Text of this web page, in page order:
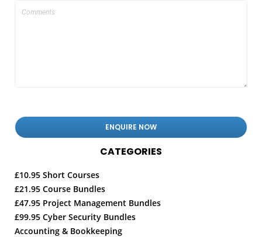
CATEGORIES
£10.95 Short Courses
£21.95 Course Bundles
£47.95 Project Management Bundles
£99.95 Cyber Security Bundles
Accounting & Bookkeeping